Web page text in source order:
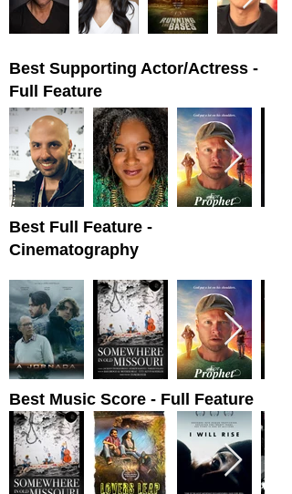
Best Supporting Actor/Actress -
Full Feature
Best Full Feature -
Cinematography
Best Music Score - Full Feature